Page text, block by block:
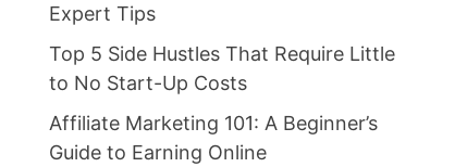
Expert Tips
Top 5 Side Hustles That Require Little
to No Start-Up Costs
Affiliate Marketing 101: A Beginner’s
Guide to Earning Online